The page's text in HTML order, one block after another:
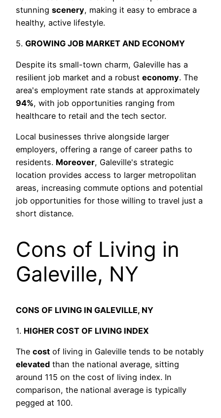
stunning scenery, making it easy to embrace a
healthy, active lifestyle.
5. GROWING JOB MARKET AND ECONOMY
Despite its small-town charm, Galeville has a
resilient job market and a robust economy. The
area's employment rate stands at approximately
94%, with job opportunities ranging from
healthcare to retail and the tech sector.
Local businesses thrive alongside larger
employers, offering a range of career paths to
residents. Moreover, Galeville's strategic
location provides access to larger metropolitan
areas, increasing commute options and potential
job opportunities for those willing to travel just a
short distance.
Cons of Living in
Galeville, NY
CONS OF LIVING IN GALEVILLE, NY
1. HIGHER COST OF LIVING INDEX
The cost of living in Galeville tends to be notably
elevated than the national average, sitting
around 115 on the cost of living index. In
comparison, the national average is typically
pegged at 100.